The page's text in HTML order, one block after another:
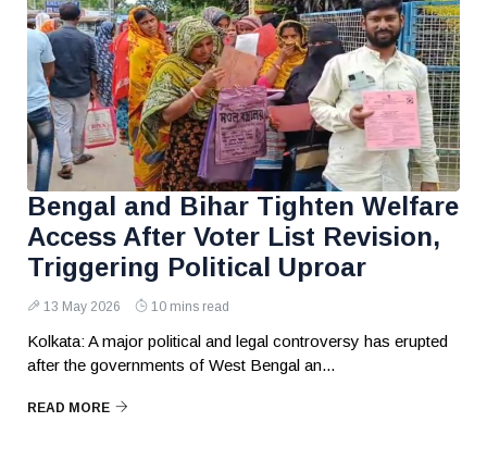
Bengal and Bihar Tighten Welfare
Access After Voter List Revision,
Triggering Political Uproar
13 May 2026 10 mins read
Kolkata: A major political and legal controversy has erupted
after the governments of West Bengal an...
READ MORE